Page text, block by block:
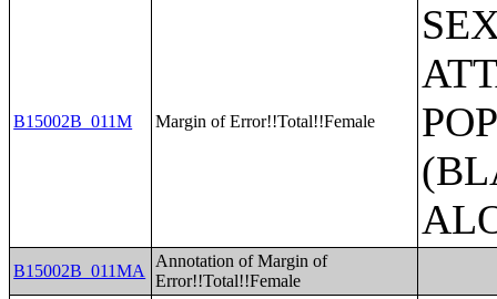
B15002B_011M Margin of Error!!Total!!Female
B15002B_011MA
Annotation of Margin of
Error!!Total!!Female